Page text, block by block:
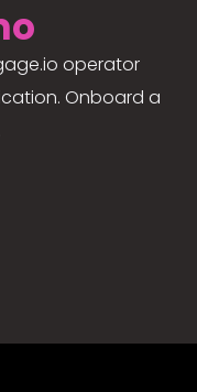
operator
Onboard a